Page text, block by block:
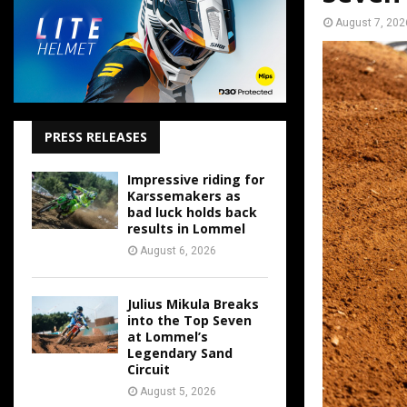
August 7,
PRESS RELEASES
Impressive riding for
Karssemakers as
bad luck holds back
results in Lommel
August 6, 2026
Julius Mikula Breaks
into the Top Seven
at Lommel’s
Legendary Sand
Circuit
August 5, 2026